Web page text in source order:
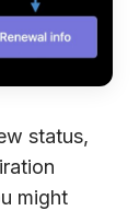
status,
might